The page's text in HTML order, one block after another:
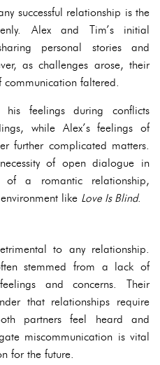
successful relationship is the
Alex and Tim’s initial
personal stories and
as challenges arose, their
faltered.
his feelings during conflicts
while Alex’s feelings of
further complicated matters.
of open dialogue in
of a romantic relationship,
like Love Is Blind.
to any relationship.
stemmed from a lack of
and concerns. Their
that relationships require
partners feel heard and
miscommunication is vital
for the future.